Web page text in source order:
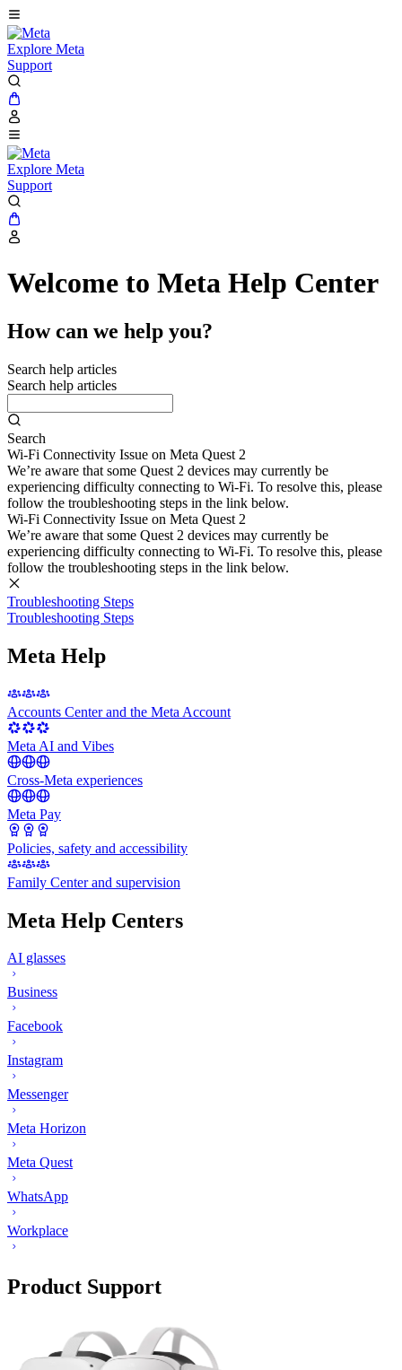
Explore Meta
Support
Explore Meta
Support
Welcome to Meta Help Center
How can we help you?
Search help articles
Search help articles
Search
Wi-Fi Connectivity Issue on Meta Quest 2
We’re aware that some Quest 2 devices may currently be
experiencing difficulty connecting to Wi-Fi. To resolve this, please
follow the troubleshooting steps in the link below.
Wi-Fi Connectivity Issue on Meta Quest 2
We’re aware that some Quest 2 devices may currently be
experiencing difficulty connecting to Wi-Fi. To resolve this, please
follow the troubleshooting steps in the link below.
Troubleshooting Steps
Troubleshooting Steps
Meta Help
Accounts Center and the Meta Account
Meta AI and Vibes
Cross-Meta experiences
Meta Pay
Policies, safety and accessibility
Family Center and supervision
Meta Help Centers
AI glasses
Business
Facebook
Instagram
Messenger
Meta Horizon
Meta Quest
WhatsApp
Workplace
Product Support